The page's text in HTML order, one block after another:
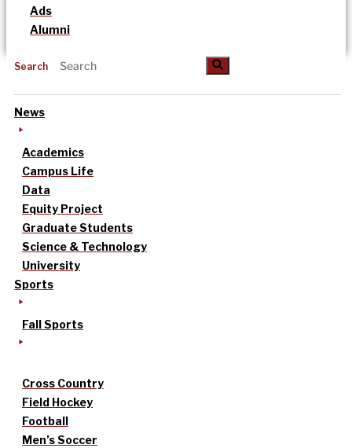
Ads
Alumni
Search
News
Academics
Campus Life
Data
Equity Project
Graduate Students
Science & Technology
University
Sports
Fall Sports
Cross Country
Field Hockey
Football
Men’s Soccer